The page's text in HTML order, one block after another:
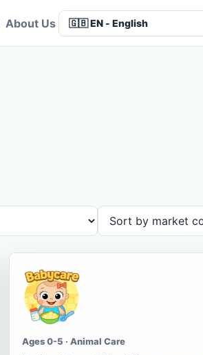
About Us
Ages 0-5 · Animal Care